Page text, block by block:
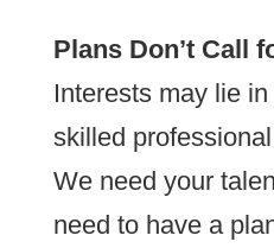
Plans Don’t Call
Interests may lie
skilled
We need your
need to have a